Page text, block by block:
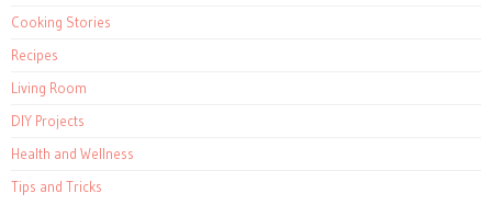
Cooking Stories
Recipes
Living Room
DIY Projects
Health and Wellness
Tips and Tricks